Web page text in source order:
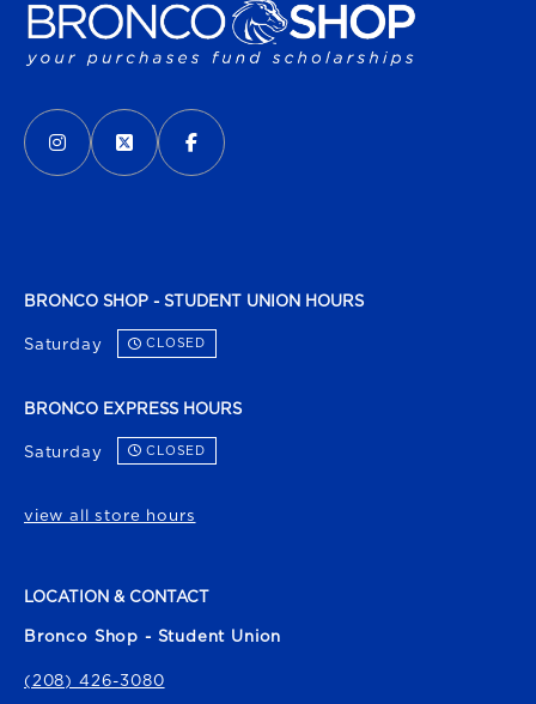
VISIT US ON SOCIAL MEDIA
INSTAGRAM
(OPENS IN A NEW TAB)
X - FORMERLY TWITTER
(OPENS IN A NEW TAB)
FACEBOOK
(OPENS IN A NEW TAB)
BRONCO SHOP - STUDENT UNION HOURS
Saturday CLOSED
BRONCO EXPRESS HOURS
Saturday CLOSED
view all store hours
LOCATION & CONTACT
Bronco Shop - Student Union
(208) 426-3080